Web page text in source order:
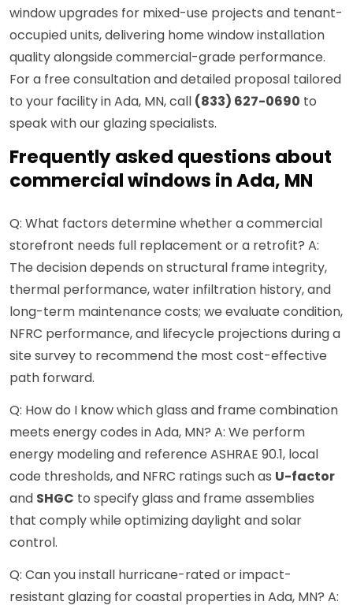
window upgrades for mixed-use projects and tenant-
occupied units, delivering home window installation
quality alongside commercial-grade performance.
For a free consultation and detailed proposal tailored
to your facility in Ada, MN, call (833) 627-0690 to
speak with our glazing specialists.
Frequently asked questions about
commercial windows in Ada, MN
Q: What factors determine whether a commercial
storefront needs full replacement or a retrofit? A:
The decision depends on structural frame integrity,
thermal performance, water infiltration history, and
long-term maintenance costs; we evaluate condition,
NFRC performance, and lifecycle projections during a
site survey to recommend the most cost-effective
path forward.
Q: How do I know which glass and frame combination
meets energy codes in Ada, MN? A: We perform
energy modeling and reference ASHRAE 90.1, local
code thresholds, and NFRC ratings such as U-factor
and SHGC to specify glass and frame assemblies
that comply while optimizing daylight and solar
control.
Q: Can you install hurricane-rated or impact-
resistant glazing for coastal properties in Ada, MN? A: